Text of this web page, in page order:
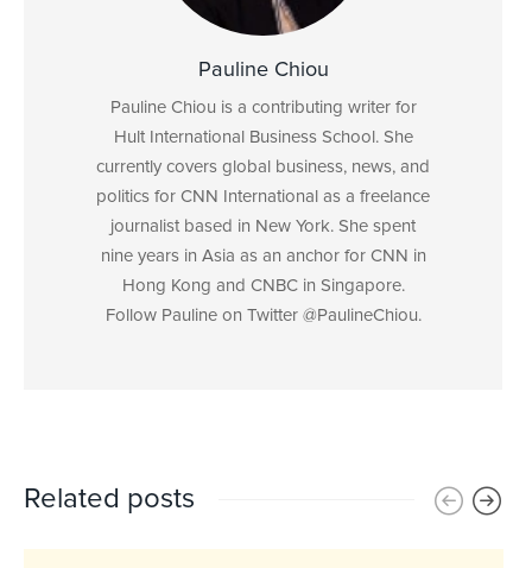
Pauline Chiou
Pauline Chiou is a contributing writer for
Hult International Business School. She
currently covers global business, news, and
politics for CNN International as a freelance
journalist based in New York. She spent
nine years in Asia as an anchor for CNN in
Hong Kong and CNBC in Singapore.
Follow Pauline on Twitter @PaulineChiou.
Related posts